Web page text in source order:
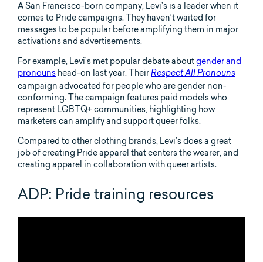
A San Francisco-born company, Levi’s is a leader when it
comes to Pride campaigns. They haven’t waited for
messages to be popular before amplifying them in major
activations and advertisements.
For example, Levi’s met popular debate aboutgender and
pronouns head-on last year. Their Respect All Pronouns
campaign advocated for people who are gender non-
conforming. The campaign features paid models who
represent LGBTQ+ communities, highlighting how
marketers can amplify and support queer folks.
Compared to other clothing brands, Levi’s does a great
job of creating Pride apparel that centers the wearer, and
creating apparel in collaboration with queer artists.
ADP: Pride training resources